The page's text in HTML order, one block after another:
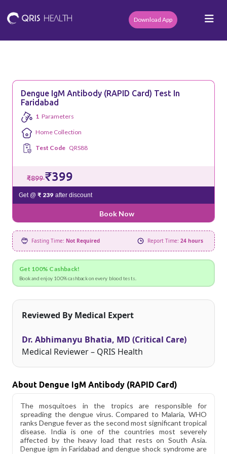
Download App
Dengue IgM Antibody (RAPID Card) Test In
Faridabad
1 Parameters
Home Collection
Test Code QRS88
₹899₹399
Get @ ₹ 239 after discount
Book Now
Fasting Time: Not Required Report Time: 24 hours
Get 100% Cashback!
Book and enjoy 100% cashback on every blood tests.
Reviewed By Medical Expert
Dr. Abhimanyu Bhatia, MD (Critical Care)
Medical Reviewer – QRIS Health
About Dengue IgM Antibody (RAPID Card)
The mosquitoes in the tropics are responsible for
spreading the dengue virus. Compared to Malaria, WHO
ranks Dengue fever as the second most significant tropical
disease. India is one of the countries most severely
affected by the heavy load that rests on South Asia.
Dengue igm in Faridabad and dengue shock syndrome are